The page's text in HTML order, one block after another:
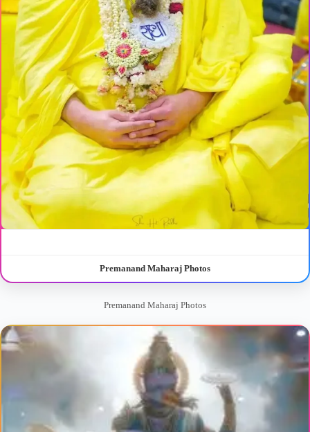
Premanand Maharaj Photos
Premanand Maharaj Photos